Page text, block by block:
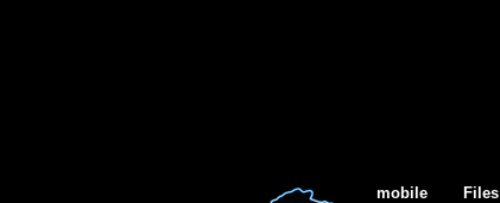
mobile Files